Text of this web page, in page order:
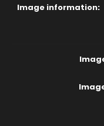
Image information: